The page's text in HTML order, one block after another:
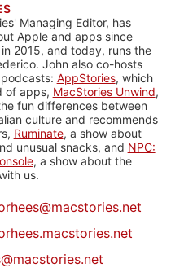
Managing Editor, has
Apple and apps since
2015, and today, runs the
John also co-hosts
AppStories, which
of apps, MacStories Unwind,
fun differences between
culture and recommends
Ruminate, a show about
unusual snacks, and NPC:
, a show about the
us.